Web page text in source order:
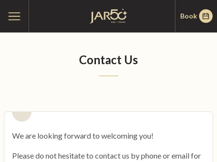
to
contentmenu
Book
Contact Us
We are looking forward to welcoming you!
Please do not hesitate to contact us by phone or email for